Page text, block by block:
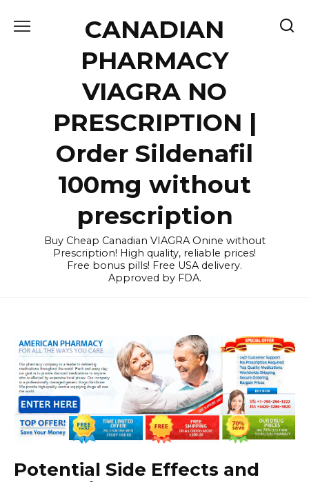
CANADIAN
PHARMACY
VIAGRA NO
PRESCRIPTION |
Order Sildenafil
100mg without
prescription
Buy Cheap Canadian VIAGRA Onine without
Prescription! High quality, reliable prices!
Free bonus pills! Free USA delivery.
Approved by FDA.
Potential Side Effects and